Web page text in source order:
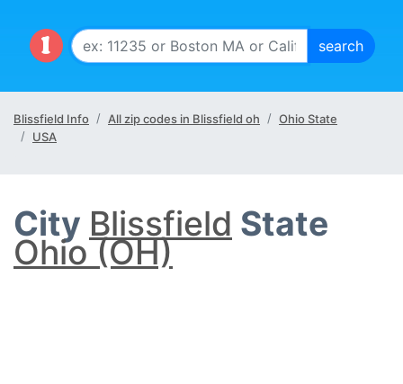
Blissfield Info All zip codes in Blissfield oh
Ohio State
USA
City Blissfield State
Ohio (OH)